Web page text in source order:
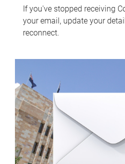
If you've stopped receiving
your email, update your
reconnect.